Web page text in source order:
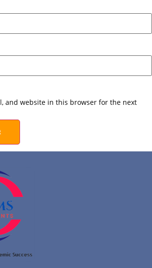
and website in this browser for the next